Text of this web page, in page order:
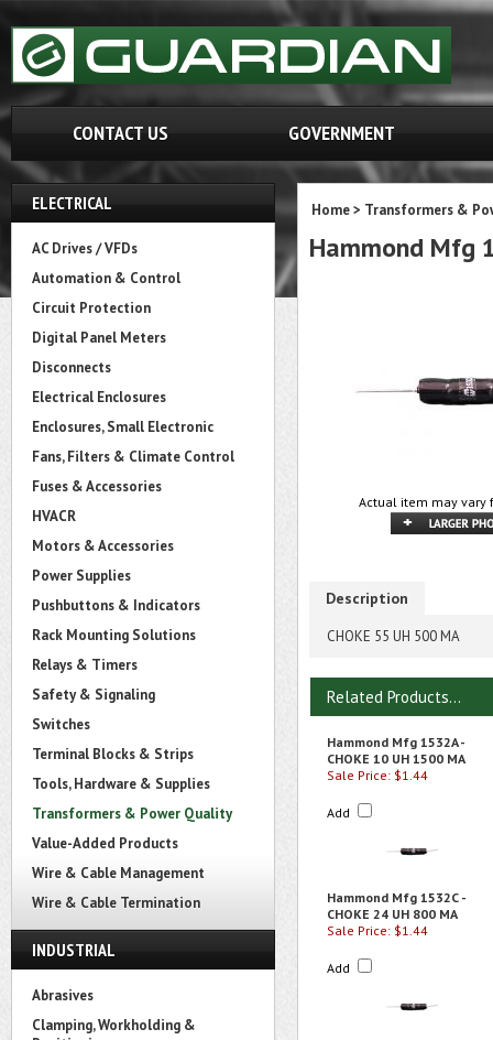
CONTACT US GOVERNMENT
ELECTRICAL
AC Drives / VFDs
Automation & Control
Circuit Protection
Digital Panel Meters
Disconnects
Electrical Enclosures
Enclosures, Small Electronic
Fans, Filters & Climate Control
Fuses & Accessories
HVACR
Motors & Accessories
Power Supplies
Pushbuttons & Indicators
Rack Mounting Solutions
Relays & Timers
Safety & Signaling
Switches
Terminal Blocks & Strips
Tools, Hardware & Supplies
Transformers & Power Quality
Value-Added Products
Wire & Cable Management
Wire & Cable Termination
INDUSTRIAL
Abrasives
Clamping, Workholding &
Home> Transformers &
Hammond Mfg
Actual item may vary
Description
CHOKE 55 UH 500 MA
Related Products...
Hammond Mfg 1532A -
CHOKE 10 UH 1500 MA
Sale Price: $1.44
Add
Hammond Mfg 1532C -
CHOKE 24 UH 800 MA
Sale Price: $1.44
Add